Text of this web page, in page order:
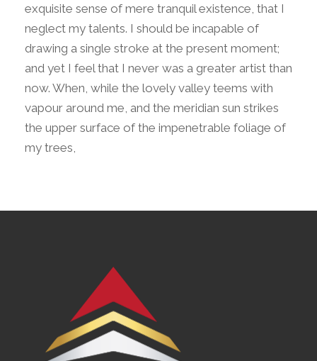
exquisite sense of mere tranquil existence, that I
neglect my talents. I should be incapable of
drawing a single stroke at the present moment;
and yet I feel that I never was a greater artist than
now. When, while the lovely valley teems with
vapour around me, and the meridian sun strikes
the upper surface of the impenetrable foliage of
my trees,